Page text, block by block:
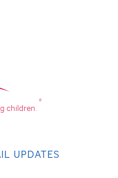
children.
®
UPDATES